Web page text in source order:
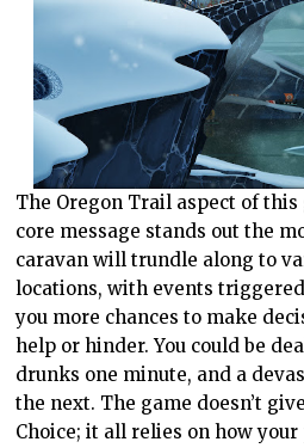
The Oregon Trail aspect of
core message stands out the
caravan will trundle along to
locations, with events
you more chances to make
help or hinder. You could be
drunks one minute, and a
the next. The game doesn’t
Choice; it all relies on how your